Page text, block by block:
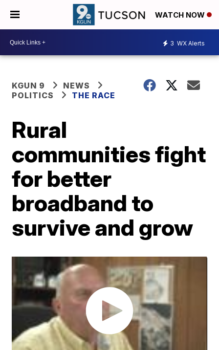
WATCH NOW
3 WX Alerts
KGUN 9
NEWS
POLITICS
THE RACE
Rural
communities fight
for better
broadband to
survive and grow